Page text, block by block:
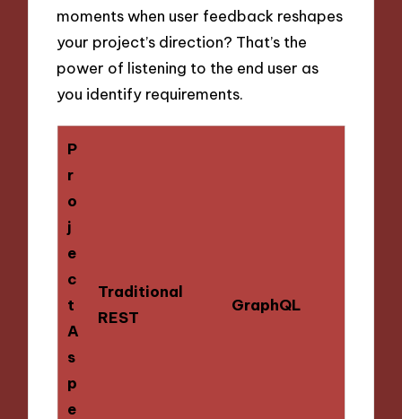
moments when user feedback reshapes
your project’s direction? That’s the
power of listening to the end user as
you identify requirements.
P
r
o
j
e
c
t
A
s
p
e
Traditional
REST
GraphQL